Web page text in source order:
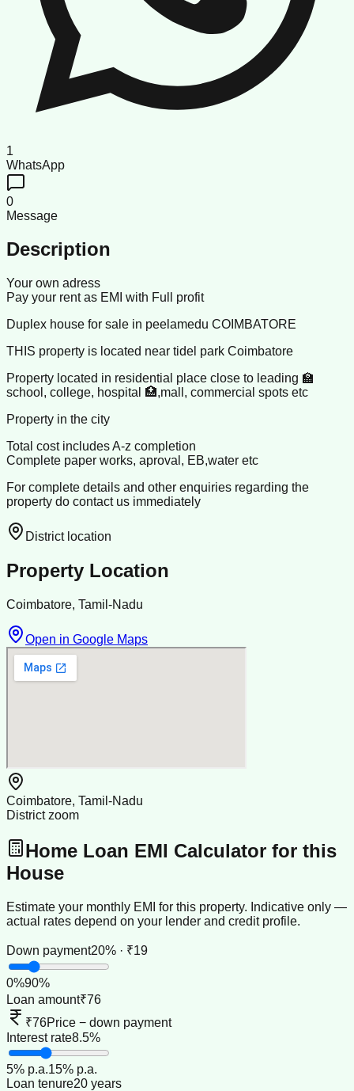
1
WhatsApp
0
Message
Description
Your own adress
Pay your rent as EMI with Full profit
Duplex house for sale in peelamedu COIMBATORE
THIS property is located near tidel park Coimbatore
Property located in residential place close to leading 🏫
school, college, hospital 🏥,mall, commercial spots etc
Property in the city
Total cost includes A-z completion
Complete paper works, aproval, EB,water etc
For complete details and other enquiries regarding the
property do contact us immediately
District location
Property Location
Coimbatore, Tamil-Nadu
Open in Google Maps
Coimbatore, Tamil-Nadu
District zoom
Home Loan EMI Calculator for this
House
Estimate your monthly EMI for this property. Indicative only —
actual rates depend on your lender and credit profile.
Down payment20% · ₹19
0%90%
Loan amount₹76
₹76Price − down payment
Interest rate8.5%
5% p.a.15% p.a.
Loan tenure20 years